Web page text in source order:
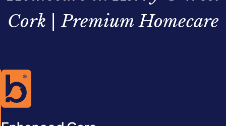
Cork | Premium Homecare